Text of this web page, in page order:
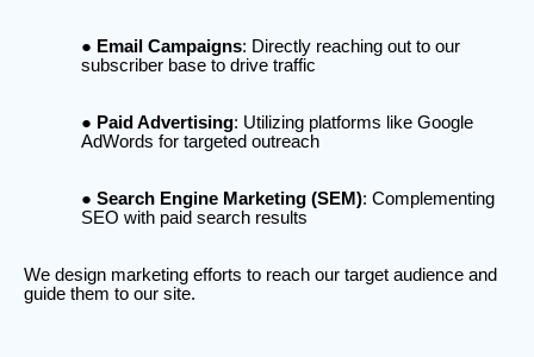
Email Campaigns: Directly reaching out to our
subscriber base to drive traffic
Paid Advertising: Utilizing platforms like Google
AdWords for targeted outreach
Search Engine Marketing (SEM): Complementing
SEO with paid search results
We design marketing efforts to reach our target audience and
guide them to our site.